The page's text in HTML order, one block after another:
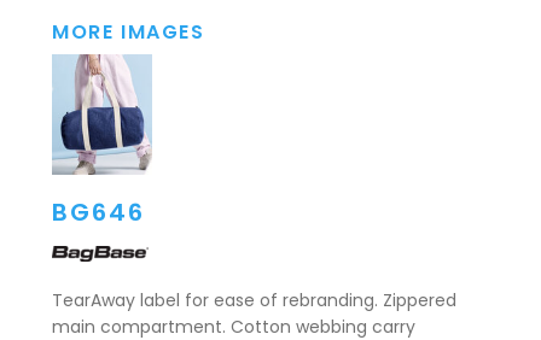
MORE IMAGES
BG646
TearAway label for ease of rebranding. Zippered
main compartment. Cotton webbing carry